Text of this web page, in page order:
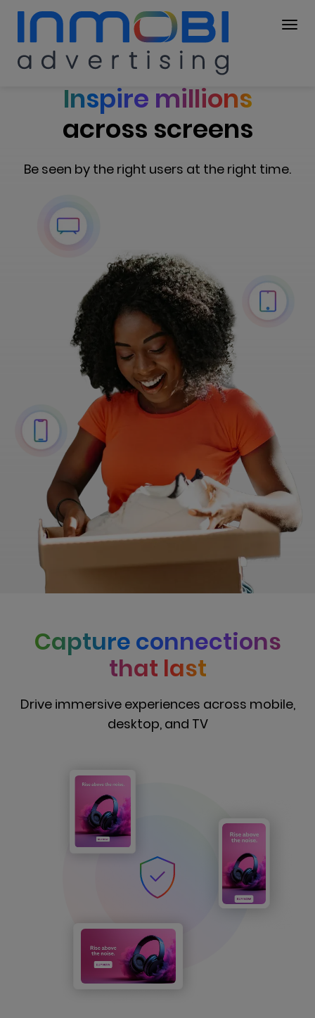
Inspire millions
across screens
Be seen by the right users at the right time.
Capture connections
that last
Drive immersive experiences across mobile,
desktop, and TV